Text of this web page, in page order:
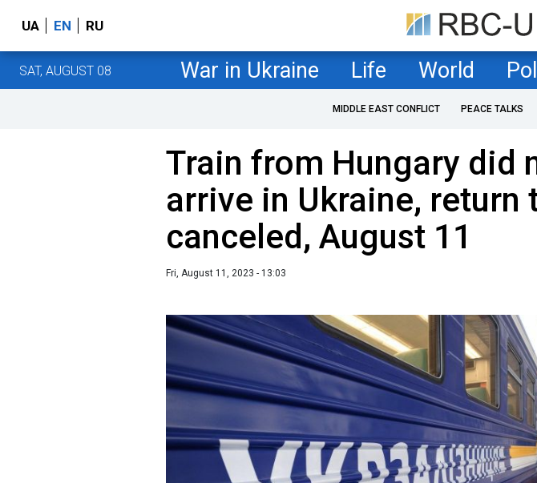
UA EN RU
SAT, AUGUST 08 War in Ukraine Life World
MIDDLE EAST CONFLICT PEACE TALKS
Train from Hungary did
arrive in Ukraine, return
canceled, August 11
Fri, August 11, 2023 - 13:03